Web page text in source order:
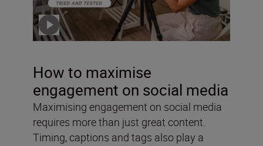
Click the video to play
How to maximise
engagement on social media
Maximising engagement on social media
requires more than just great content.
Timing, captions and tags also play a